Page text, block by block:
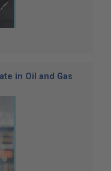
in Oil and Gas